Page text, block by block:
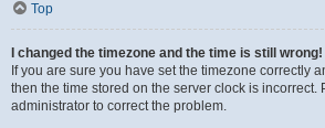
Top
I changed the timezone and the time is still wrong!
If you are sure you have set the timezone correctly
then the time stored on the server clock is incorrect.
administrator to correct the problem.